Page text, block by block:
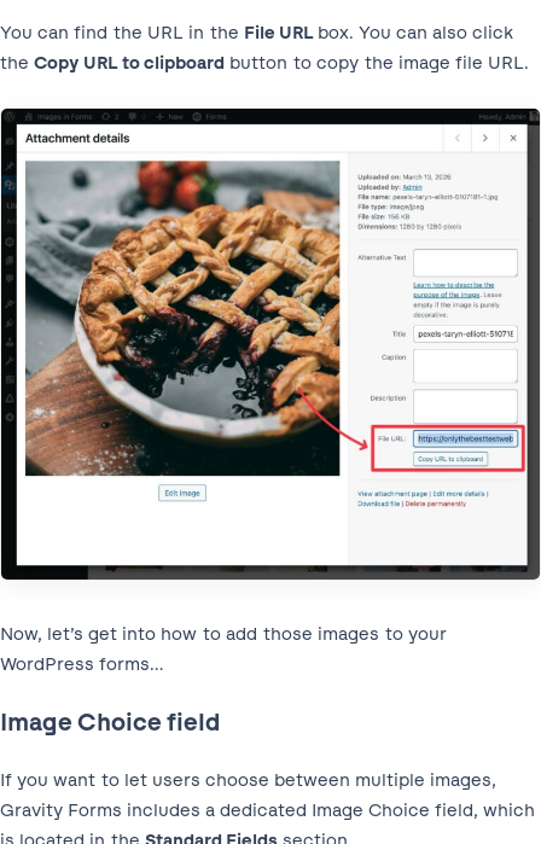
You can find the URL in the File URLbox. You can also click
the Copy URL to clipboard button to copy the image file URL.
Now, let’s get into how to add those images to your
WordPress forms…
Image Choice field
If you want to let users choose between multiple images,
Gravity Forms includes a dedicated Image Choice field, which